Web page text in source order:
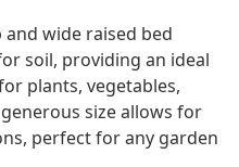
and wide raised bed
soil, providing an ideal
plants, vegetables,
size allows for
perfect for any garden